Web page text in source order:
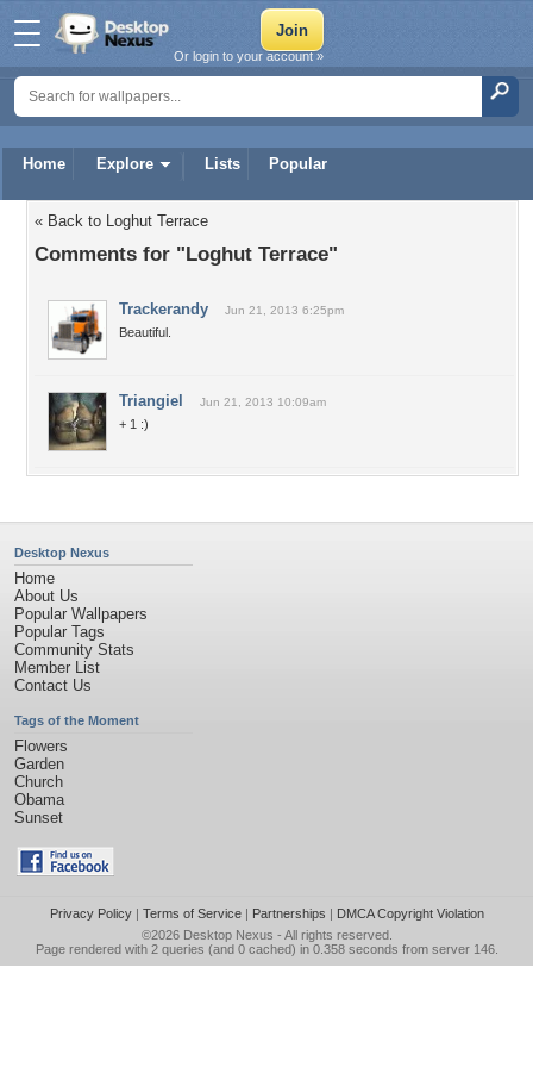
Home Explore Lists Popular
Or login to your account »
« Back to Loghut Terrace
Comments for "Loghut Terrace"
Trackerandy Jun 21, 2013 6:25pm
Beautiful.
Triangiel Jun 21, 2013 10:09am
+ 1 :)
Desktop Nexus
Home
About Us
Popular Wallpapers
Popular Tags
Community Stats
Member List
Contact Us
Tags of the Moment
Flowers
Garden
Church
Obama
Sunset
Privacy Policy| Terms of Service| Partnerships | DMCA Copyright Violation
©2026 Desktop Nexus - All rights reserved.
Page rendered with 2 queries (and 0 cached) in 0.358 seconds from server 146.